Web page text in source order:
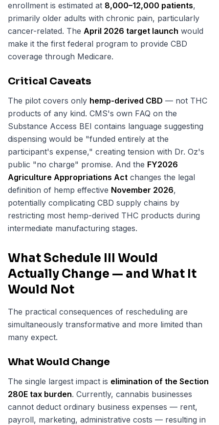
enrollment is estimated at 8,000–12,000 patients,
primarily older adults with chronic pain, particularly
cancer-related. The April 2026 target launch would
make it the first federal program to provide CBD
coverage through Medicare.
Critical Caveats
The pilot covers only hemp-derived CBD — not THC
products of any kind. CMS's own FAQ on the
Substance Access BEI contains language suggesting
dispensing would be "funded entirely at the
participant's expense," creating tension with Dr. Oz's
public "no charge" promise. And the FY2026
Agriculture Appropriations Act changes the legal
definition of hemp effective November 2026,
potentially complicating CBD supply chains by
restricting most hemp-derived THC products during
intermediate manufacturing stages.
What Schedule III Would
Actually Change — and What It
Would Not
The practical consequences of rescheduling are
simultaneously transformative and more limited than
many expect.
What Would Change
The single largest impact is elimination of the Section
280E tax burden. Currently, cannabis businesses
cannot deduct ordinary business expenses — rent,
payroll, marketing, administrative costs — resulting in